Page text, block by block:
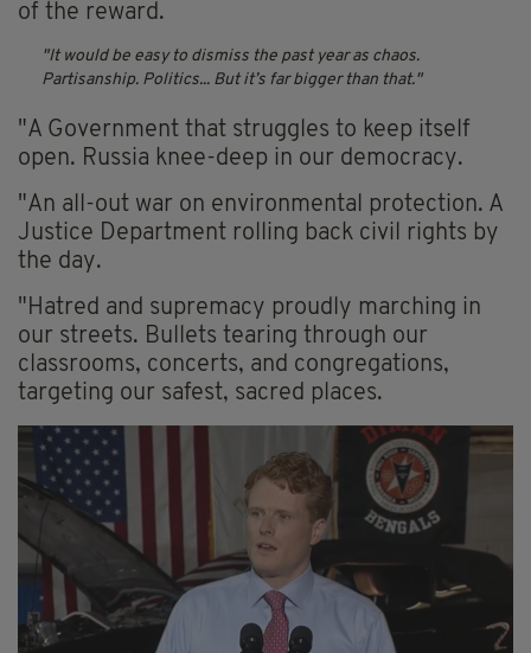
of the reward.
It would be easy to dismiss the past year as chaos.
Partisanship. Politics... But it’s far bigger than that.
"A Government that struggles to keep itself
open. Russia knee-deep in our democracy.
"An all-out war on environmental protection. A
Justice Department rolling back civil rights by
the day.
"Hatred and supremacy proudly marching in
our streets. Bullets tearing through our
classrooms, concerts, and congregations,
targeting our safest, sacred places.